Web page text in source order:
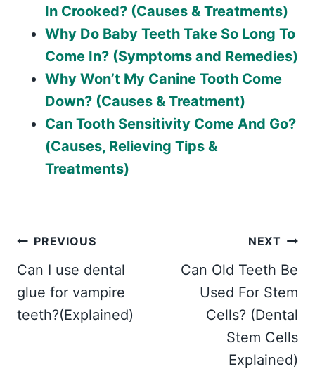
In Crooked? (Causes & Treatments)
Why Do Baby Teeth Take So Long To
Come In? (Symptoms and Remedies)
Why Won’t My Canine Tooth Come
Down? (Causes & Treatment)
Can Tooth Sensitivity Come And Go?
(Causes, Relieving Tips &
Treatments)
Post
navigation
PREVIOUS
Can I use dental
glue for vampire
teeth?(Explained)
NEXT
Can Old Teeth Be
Used For Stem
Cells? (Dental
Stem Cells
Explained)